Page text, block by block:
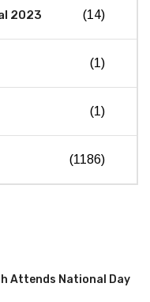
2023 (14)
(1)
(1)
(1186)
Attends National Day